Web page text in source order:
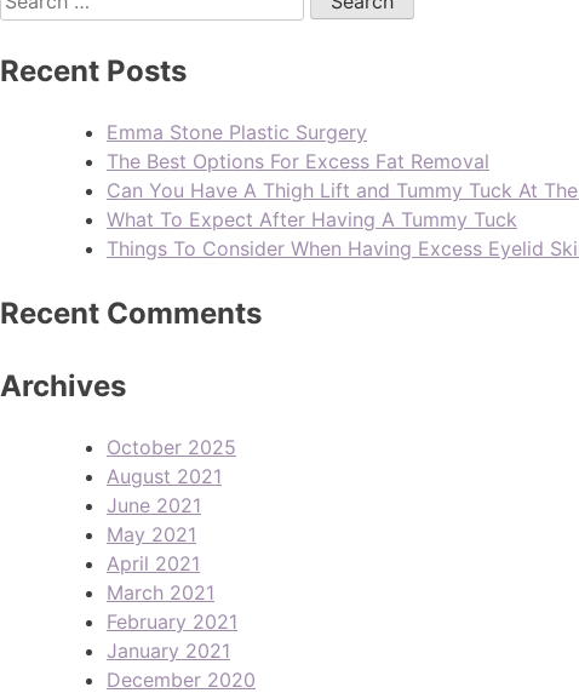
Recent Posts
Emma Stone Plastic Surgery
The Best Options For Excess Fat Removal
Can You Have A Thigh Lift and Tummy Tuck At
What To Expect After Having A Tummy Tuck
Things To Consider When Having Excess Eyelid
Recent Comments
Archives
October 2025
August 2021
June 2021
May 2021
April 2021
March 2021
February 2021
January 2021
December 2020